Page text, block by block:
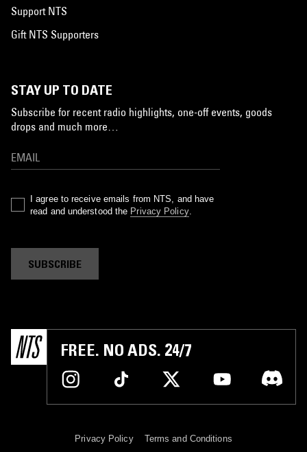
Support NTS
Gift NTS Supporters
STAY UP TO DATE
Subscribe for recent radio highlights, one-off events, goods
drops and much more…
I agree to receive emails from NTS, and have
read and understood the Privacy Policy.
SUBSCRIBE
FREE. NO ADS. 24/7
Privacy Policy Terms and Conditions